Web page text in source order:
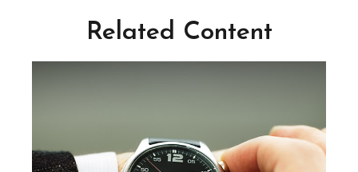
Related Content